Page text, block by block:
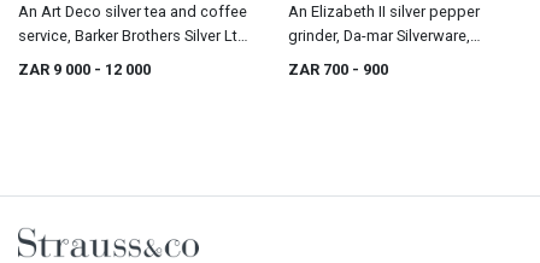
An Art Deco silver tea and coffee
service, Barker Brothers Silver Ltd,
Birmingham, 1937
ZAR 9 000 - 12 000
An Elizabeth II silver pepper
grinder, Da-mar Silverware,
London, 1977
ZAR 700 - 900